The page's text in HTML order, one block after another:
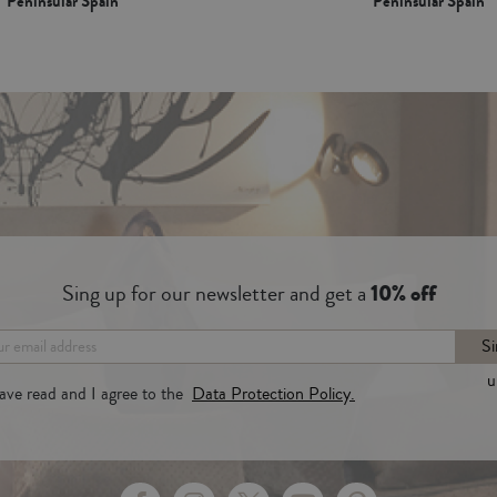
Sing up for our newsletter and get a10% off
read and I agree to the Data Protection Policy.